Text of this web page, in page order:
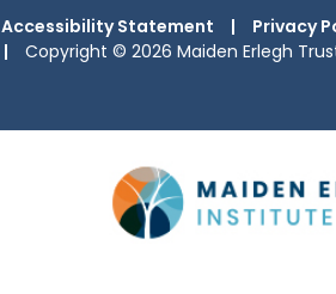
Accessibility Statement | Privacy
| Copyright © 2026 Maiden Erlegh